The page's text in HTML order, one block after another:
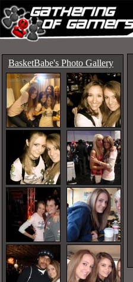
BasketBabe's Photo Gallery